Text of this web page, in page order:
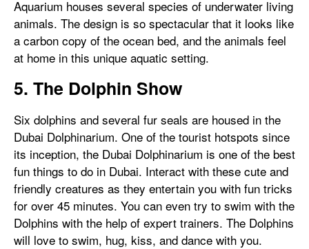
Aquarium houses several species of underwater living
animals. The design is so spectacular that it looks like
a carbon copy of the ocean bed, and the animals feel
at home in this unique aquatic setting.
5. The Dolphin Show
Six dolphins and several fur seals are housed in the
Dubai Dolphinarium. One of the tourist hotspots since
its inception, the Dubai Dolphinarium is one of the best
fun things to do in Dubai. Interact with these cute and
friendly creatures as they entertain you with fun tricks
for over 45 minutes. You can even try to swim with the
Dolphins with the help of expert trainers. The Dolphins
will love to swim, hug, kiss, and dance with you.